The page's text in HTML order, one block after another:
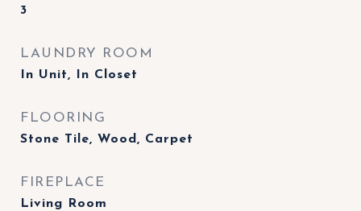
3
LAUNDRY ROOM
In Unit, In Closet
FLOORING
Stone Tile, Wood, Carpet
FIREPLACE
Living Room